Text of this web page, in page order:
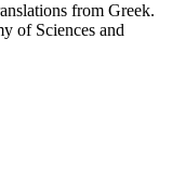
from Greek.
of Sciences and